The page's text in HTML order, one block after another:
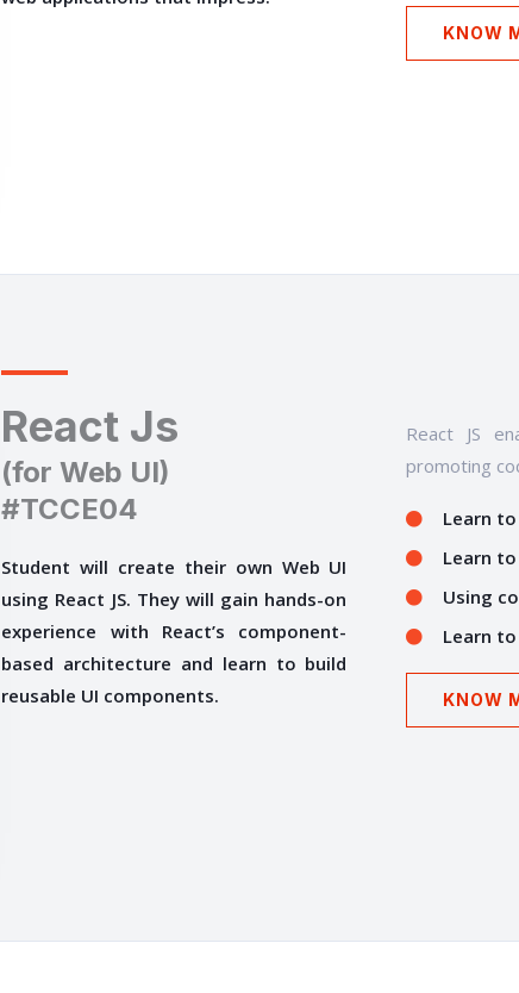
KNOW
React Js
(for Web UI)
#TCCE04
Student will create their own Web UI
using React JS. They will gain hands-on
experience with React’s component-
based architecture and learn to build
reusable UI components.
React JS
promoting
Learn to
Learn
Using
Learn
KNOW